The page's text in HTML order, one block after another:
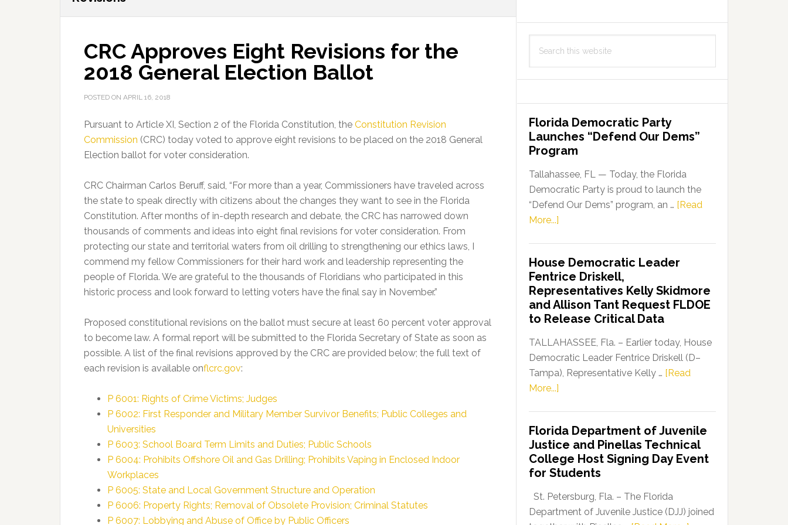
CRC Approves Eight Revisions for the
2018 General Election Ballot
POSTED ON APRIL 16, 2018
Pursuant to Article XI, Section 2 of the Florida Constitution, the Constitution Revision
Commission (CRC) today voted to approve eight revisions to be placed on the 2018 General
Election ballot for voter consideration.
CRC Chairman Carlos Beruff, said, “For more than a year, Commissioners have traveled across
the state to speak directly with citizens about the changes they want to see in the Florida
Constitution. After months of in-depth research and debate, the CRC has narrowed down
thousands of comments and ideas into eight final revisions for voter consideration. From
protecting our state and territorial waters from oil drilling to strengthening our ethics laws, I
commend my fellow Commissioners for their hard work and leadership representing the
people of Florida. We are grateful to the thousands of Floridians who participated in this
historic process and look forward to letting voters have the final say in November.”
Proposed constitutional revisions on the ballot must secure at least 60 percent voter approval
to become law. A formal report will be submitted to the Florida Secretary of State as soon as
possible. A list of the final revisions approved by the CRC are provided below; the full text of
each revision is available onflcrc.gov:
P 6001: Rights of Crime Victims; Judges
P 6002: First Responder and Military Member Survivor Benefits; Public Colleges and
Universities
P 6003: School Board Term Limits and Duties; Public Schools
P 6004: Prohibits Offshore Oil and Gas Drilling; Prohibits Vaping in Enclosed Indoor
Workplaces
P 6005: State and Local Government Structure and Operation
P 6006: Property Rights; Removal of Obsolete Provision; Criminal Statutes
P 6007: Lobbying and Abuse of Office by Public Officers
this
Florida Democratic Party
Launches “Defend Our Dems”
Program
Tallahassee, FL — Today, the Florida
Democratic Party is proud to launch the
“Defend Our Dems” program, an … [Read
More...]
Party
Launches
“Defend
Our
Dems”
Program
House Democratic Leader
Fentrice Driskell,
Representatives Kelly Skidmore
and Allison Tant Request FLDOE
to Release Critical Data
TALLAHASSEE, Fla. – Earlier today, House
Democratic Leader Fentrice Driskell (D–
Tampa), Representative Kelly … [Read
More...]
Leader
Fentrice
Driskell,
Representatives
Kelly
Skidmore
Florida Department of Juvenile
Justice and Pinellas Technical
College Host Signing Day Event
for Students
St. Petersburg, Fla. – The Florida
Department of Juvenile Justice (DJJ) joined